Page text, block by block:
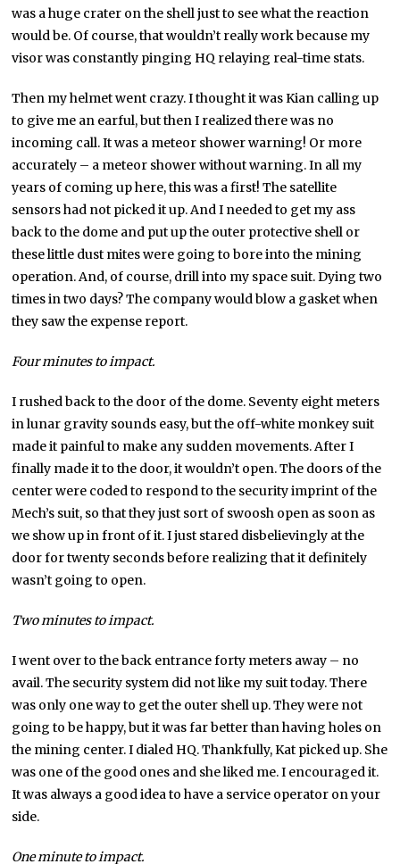
was a huge crater on the shell just to see what the reaction
would be. Of course, that wouldn’t really work because my
visor was constantly pinging HQ relaying real-time stats.
Then my helmet went crazy. I thought it was Kian calling up
to give me an earful, but then I realized there was no
incoming call. It was a meteor shower warning! Or more
accurately – a meteor shower without warning. In all my
years of coming up here, this was a first! The satellite
sensors had not picked it up. And I needed to get my ass
back to the dome and put up the outer protective shell or
these little dust mites were going to bore into the mining
operation. And, of course, drill into my space suit. Dying two
times in two days? The company would blow a gasket when
they saw the expense report.
Four minutes to impact.
I rushed back to the door of the dome. Seventy eight meters
in lunar gravity sounds easy, but the off-white monkey suit
made it painful to make any sudden movements. After I
finally made it to the door, it wouldn’t open. The doors of the
center were coded to respond to the security imprint of the
Mech’s suit, so that they just sort of swoosh open as soon as
we show up in front of it. I just stared disbelievingly at the
door for twenty seconds before realizing that it definitely
wasn’t going to open.
Two minutes to impact.
I went over to the back entrance forty meters away – no
avail. The security system did not like my suit today. There
was only one way to get the outer shell up. They were not
going to be happy, but it was far better than having holes on
the mining center. I dialed HQ. Thankfully, Kat picked up. She
was one of the good ones and she liked me. I encouraged it.
It was always a good idea to have a service operator on your
side.
One minute to impact.